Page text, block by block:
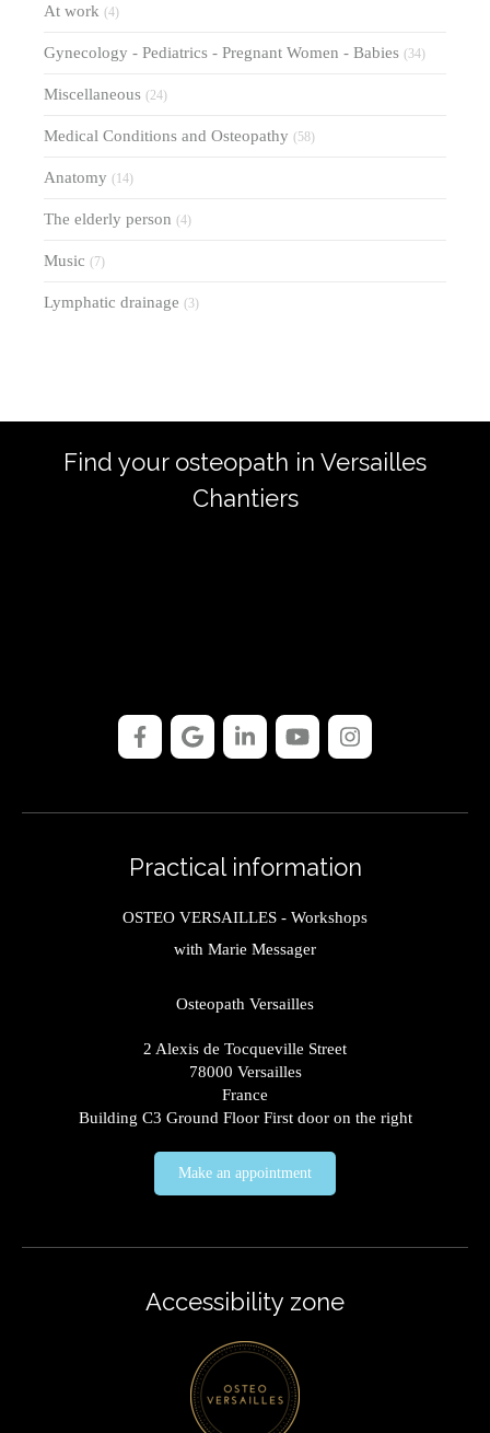
At work (4)
Gynecology - Pediatrics - Pregnant Women - Babies (34)
Miscellaneous (24)
Medical Conditions and Osteopathy (58)
Anatomy (14)
The elderly person (4)
Music (7)
Lymphatic drainage (3)
Find your osteopath in Versailles
Chantiers
Practical information
OSTEO VERSAILLES - Workshops
with Marie Messager
Osteopath Versailles
2 Alexis de Tocqueville Street
78000 Versailles
France
Building C3 Ground Floor First door on the right
Make an appointment
Accessibility zone